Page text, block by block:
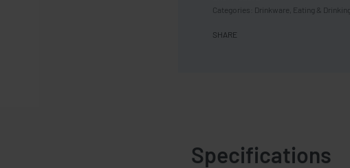
Categories: Drinkware Eating & Drinking
SHARE
Specifications